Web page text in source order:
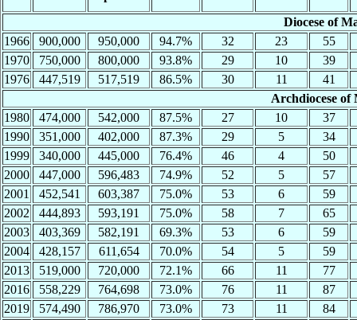
Diocese of
1966
900,000 950,000 94.7% 32 23
55
1970
750,000 800,000 93.8% 29 10
39
1976
447,519 517,519 86.5% 30 11
41
Archdiocese of
1980
474,000 542,000 87.5% 27 10
37
1990
351,000 402,000 87.3% 29 5
34
1999
340,000 445,000 76.4% 46 4
50
2000
447,000 596,483 74.9% 52 5
57
2001
452,541 603,387 75.0% 53 6
59
2002
444,893 593,191 75.0% 58 7
65
2003
403,369 582,191 69.3% 53 6
59
2004
428,157 611,654 70.0% 54 5
59
2013
519,000 720,000 72.1% 66 11
77
2016
558,229 764,698 73.0% 76 11
87
2019
574,490 786,970 73.0% 73 11
84